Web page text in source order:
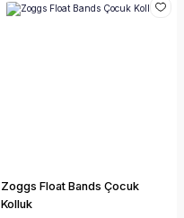
Zoggs Float Bands Çocuk
Kolluk